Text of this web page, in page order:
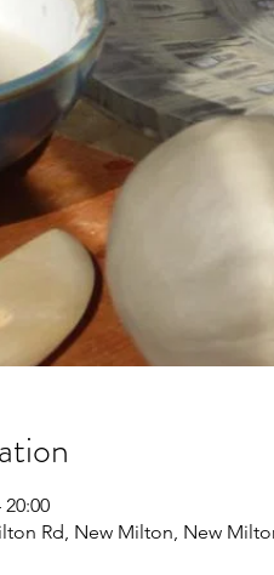
20:00
Rd, New Milton, New